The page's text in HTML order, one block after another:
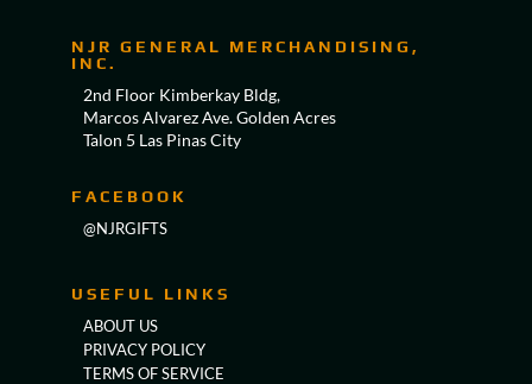
NJR GENERAL MERCHANDISING,
INC.
2nd Floor Kimberkay Bldg,
Marcos Alvarez Ave. Golden Acres
Talon 5 Las Pinas City
FACEBOOK
@NJRGIFTS
USEFUL LINKS
ABOUT US
PRIVACY POLICY
TERMS OF SERVICE